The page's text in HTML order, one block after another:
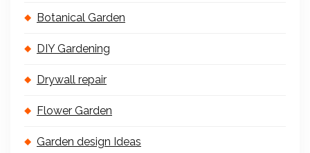
Botanical Garden
DIY Gardening
Drywall repair
Flower Garden
Garden design Ideas